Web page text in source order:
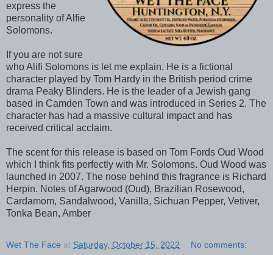
express the
personality of Alfie
Solomons.
If you are not sure
who Alifi Solomons is let me explain. He is a fictional
character played by Tom Hardy in the British period crime
drama Peaky Blinders. He is the leader of a Jewish gang
based in Camden Town and was introduced in Series 2. The
character has had a massive cultural impact and has
received critical acclaim.
The scent for this release is based on Tom Fords Oud Wood
which I think fits perfectly with Mr. Solomons. Oud Wood was
launched in 2007. The nose behind this fragrance is Richard
Herpin. Notes of Agarwood (Oud), Brazilian Rosewood,
Cardamom, Sandalwood, Vanilla, Sichuan Pepper, Vetiver,
Tonka Bean, Amber
Wet The Face at Saturday, October 15, 2022 No comments: